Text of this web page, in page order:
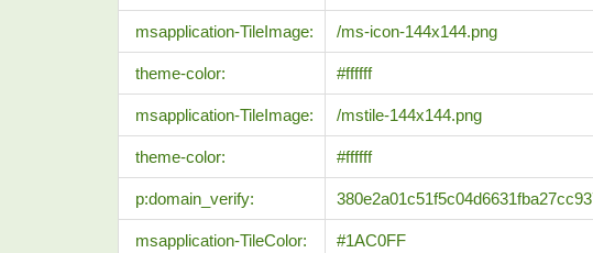
msapplication-TileImage: /ms-icon-144x144.png
theme-color: #ffffff
msapplication-TileImage: /mstile-144x144.png
theme-color: #ffffff
p:domain_verify:
msapplication-TileColor: #1AC0FF